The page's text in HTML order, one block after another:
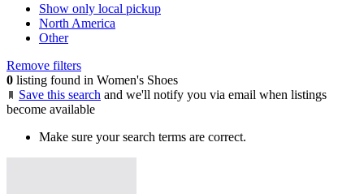
Show only local pickup
North America
Other
Remove filters
0 listing found in Women's Shoes
Save this search and we'll notify you via email when listings
become available
Make sure your search terms are correct.